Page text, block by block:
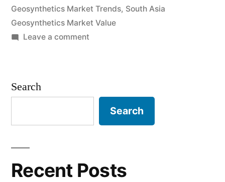
Geosynthetics Market Trends, South Asia
Geosynthetics Market Value
Leave a commenton
Industry
Search
Search
Recent Posts